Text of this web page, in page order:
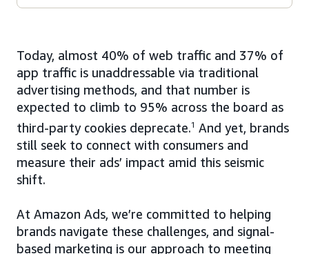
Today, almost 40% of web traffic and 37% of
app traffic is unaddressable via traditional
advertising methods, and that number is
expected to climb to 95% across the board as
third-party cookies deprecate.1 And yet, brands
still seek to connect with consumers and
measure their ads’ impact amid this seismic
shift.
At Amazon Ads, we’re committed to helping
brands navigate these challenges, and signal-
based marketing is our approach to meeting